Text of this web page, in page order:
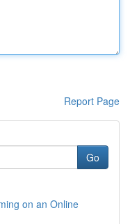
Report Page
Go
on an Online